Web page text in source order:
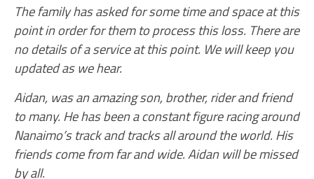
The family has asked for some time and space at this
point in order for them to process this loss. There are
no details of a service at this point. We will keep you
updated as we hear.
Aidan, was an amazing son, brother, rider and friend
to many. He has been a constant figure racing around
Nanaimo’s track and tracks all around the world. His
friends come from far and wide. Aidan will be missed
by all.